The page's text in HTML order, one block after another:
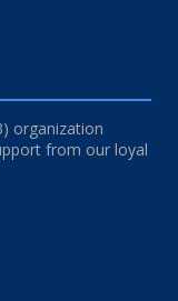
organization
from our loyal